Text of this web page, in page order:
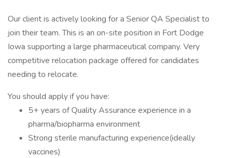
Our client is actively looking for a Senior QA Specialist to
join their team. This is an on-site position in Fort Dodge
Iowa supporting a large pharmaceutical company. Very
competitive relocation package offered for candidates
needing to relocate.
You should apply if you have:
5+ years of Quality Assurance experience in a
pharma/biopharma environment
Strong sterile manufacturing experience(ideally
vaccines)